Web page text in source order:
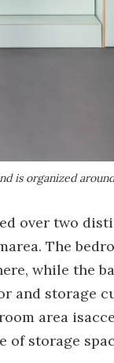
is organized
over two
The
while the
and storage
area
of storage